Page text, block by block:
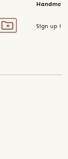
Sign up to